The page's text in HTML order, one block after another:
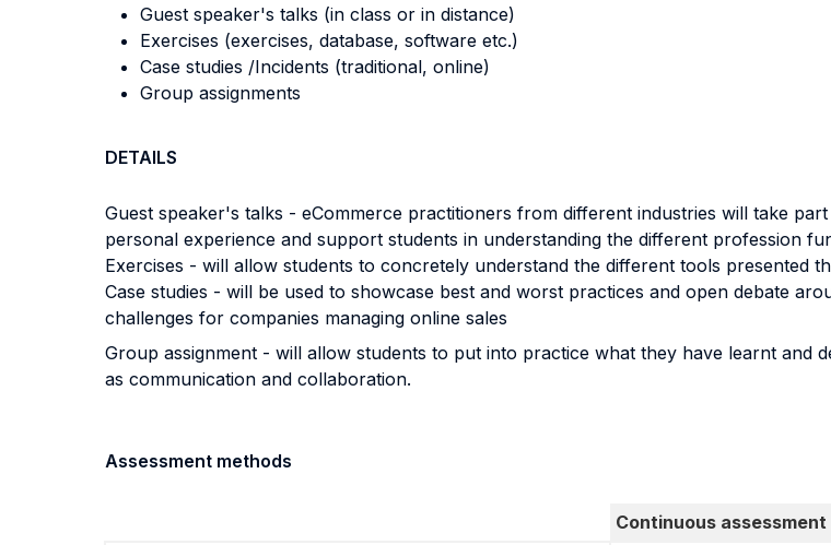
Guest speaker's talks (in class or in distance)
Exercises (exercises, database, software etc.)
Case studies /Incidents (traditional, online)
Group assignments
DETAILS
Guest speaker's talks - eCommerce practitioners from different industries will take
personal experience and support students in understanding the different profession
Exercises - will allow students to concretely understand the different tools presented
Case studies - will be used to showcase best and worst practices and open debate
challenges for companies managing online sales
Group assignment - will allow students to put into practice what they have learnt and
as communication and collaboration.
Assessment methods
Continuous assessment